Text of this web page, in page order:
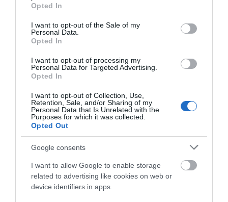
use your data for below specified purposes in below Google
consent section.
Opted In
I want to opt-out of the Sale of my
Personal Data.
Opted In
I want to opt-out of processing my
Personal Data for Targeted Advertising.
Opted In
I want to opt-out of Collection, Use,
Retention, Sale, and/or Sharing of my
Personal Data that Is Unrelated with the
Purposes for which it was collected.
Opted Out
Google consents
I want to allow Google to enable storage
related to advertising like cookies on web or
device identifiers in apps.
Road Directions
and follow the brown signs. From inside Swansea,
the Museum is located on Oystermouth Road next
navigation purposes use the post code SA1 3ST.
mile away.